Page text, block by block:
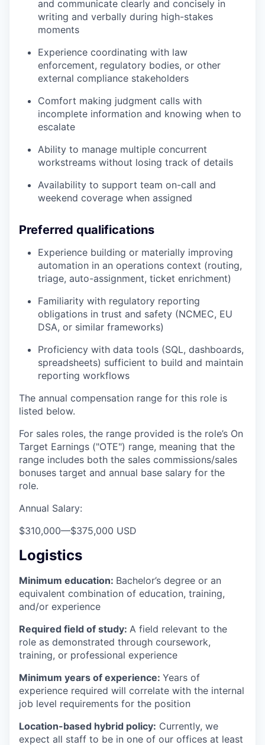
and communicate clearly and concisely in
writing and verbally during high-stakes
moments
Experience coordinating with law
enforcement, regulatory bodies, or other
external compliance stakeholders
Comfort making judgment calls with
incomplete information and knowing when to
escalate
Ability to manage multiple concurrent
workstreams without losing track of details
Availability to support team on-call and
weekend coverage when assigned
Preferred qualifications
Experience building or materially improving
automation in an operations context (routing,
triage, auto-assignment, ticket enrichment)
Familiarity with regulatory reporting
obligations in trust and safety (NCMEC, EU
DSA, or similar frameworks)
Proficiency with data tools (SQL, dashboards,
spreadsheets) sufficient to build and maintain
reporting workflows
The annual compensation range for this role is
listed below.
For sales roles, the range provided is the role’s On
Target Earnings ("OTE") range, meaning that the
range includes both the sales commissions/sales
bonuses target and annual base salary for the
role.
Annual Salary:
$310,000—$375,000 USD
Logistics
Minimum education: Bachelor’s degree or an
equivalent combination of education, training,
and/or experience
Required field of study: A field relevant to the
role as demonstrated through coursework,
training, or professional experience
Minimum years of experience: Years of
experience required will correlate with the internal
job level requirements for the position
Location-based hybrid policy: Currently, we
expect all staff to be in one of our offices at least